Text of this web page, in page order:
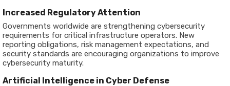
Increased Regulatory Attention
Governments worldwide are strengthening cybersecurity
requirements for critical infrastructure operators. New
reporting obligations, risk management expectations, and
security standards are encouraging organizations to improve
cybersecurity maturity.
Artificial Intelligence in Cyber Defense